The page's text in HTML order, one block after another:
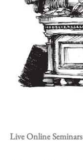
Live Online Seminars